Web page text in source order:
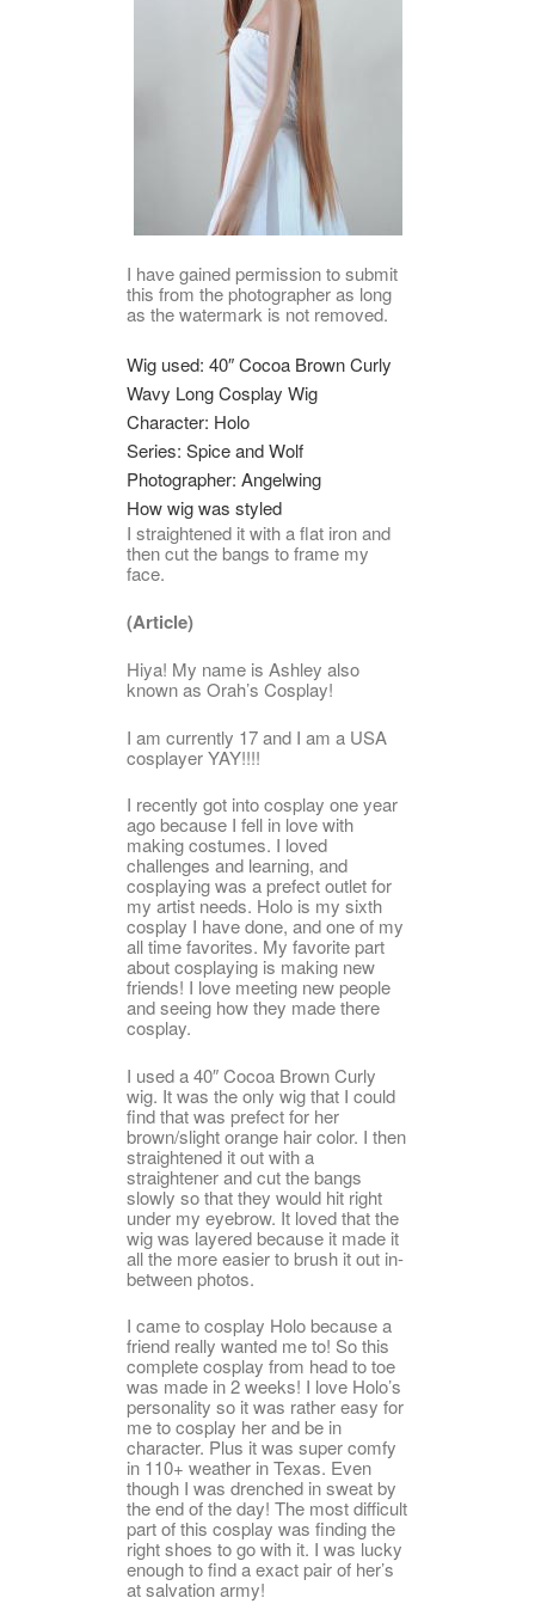
I have gained permission to submit
this from the photographer as long
as the watermark is not removed.
Wig used: 40″ Cocoa Brown Curly
Wavy Long Cosplay Wig
Character: Holo
Series: Spice and Wolf
Photographer: Angelwing
How wig was styled
I straightened it with a flat iron and
then cut the bangs to frame my
face.
(Article)
Hiya! My name is Ashley also
known as Orah’s Cosplay!
I am currently 17 and I am a USA
cosplayer YAY!!!!
I recently got into cosplay one year
ago because I fell in love with
making costumes. I loved
challenges and learning, and
cosplaying was a prefect outlet for
my artist needs. Holo is my sixth
cosplay I have done, and one of my
all time favorites. My favorite part
about cosplaying is making new
friends! I love meeting new people
and seeing how they made there
cosplay.
I used a 40″ Cocoa Brown Curly
wig. It was the only wig that I could
find that was prefect for her
brown/slight orange hair color. I then
straightened it out with a
straightener and cut the bangs
slowly so that they would hit right
under my eyebrow. It loved that the
wig was layered because it made it
all the more easier to brush it out in-
between photos.
I came to cosplay Holo because a
friend really wanted me to! So this
complete cosplay from head to toe
was made in 2 weeks! I love Holo’s
personality so it was rather easy for
me to cosplay her and be in
character. Plus it was super comfy
in 110+ weather in Texas. Even
though I was drenched in sweat by
the end of the day! The most difficult
part of this cosplay was finding the
right shoes to go with it. I was lucky
enough to find a exact pair of her’s
at salvation army!